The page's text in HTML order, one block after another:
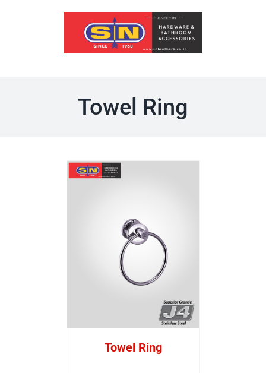
Towel Ring
Towel Ring